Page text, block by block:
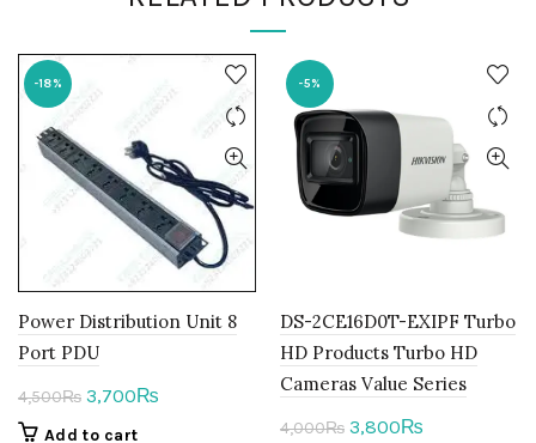
-18%
Power Distribution Unit 8
Port PDU
4,500₨ Original
3,700₨
Add to cart
-5%
DS-2CE16D0T-EXIPF Turbo
HD Products Turbo HD
Cameras Value Series
4,000₨ Original
3,800₨